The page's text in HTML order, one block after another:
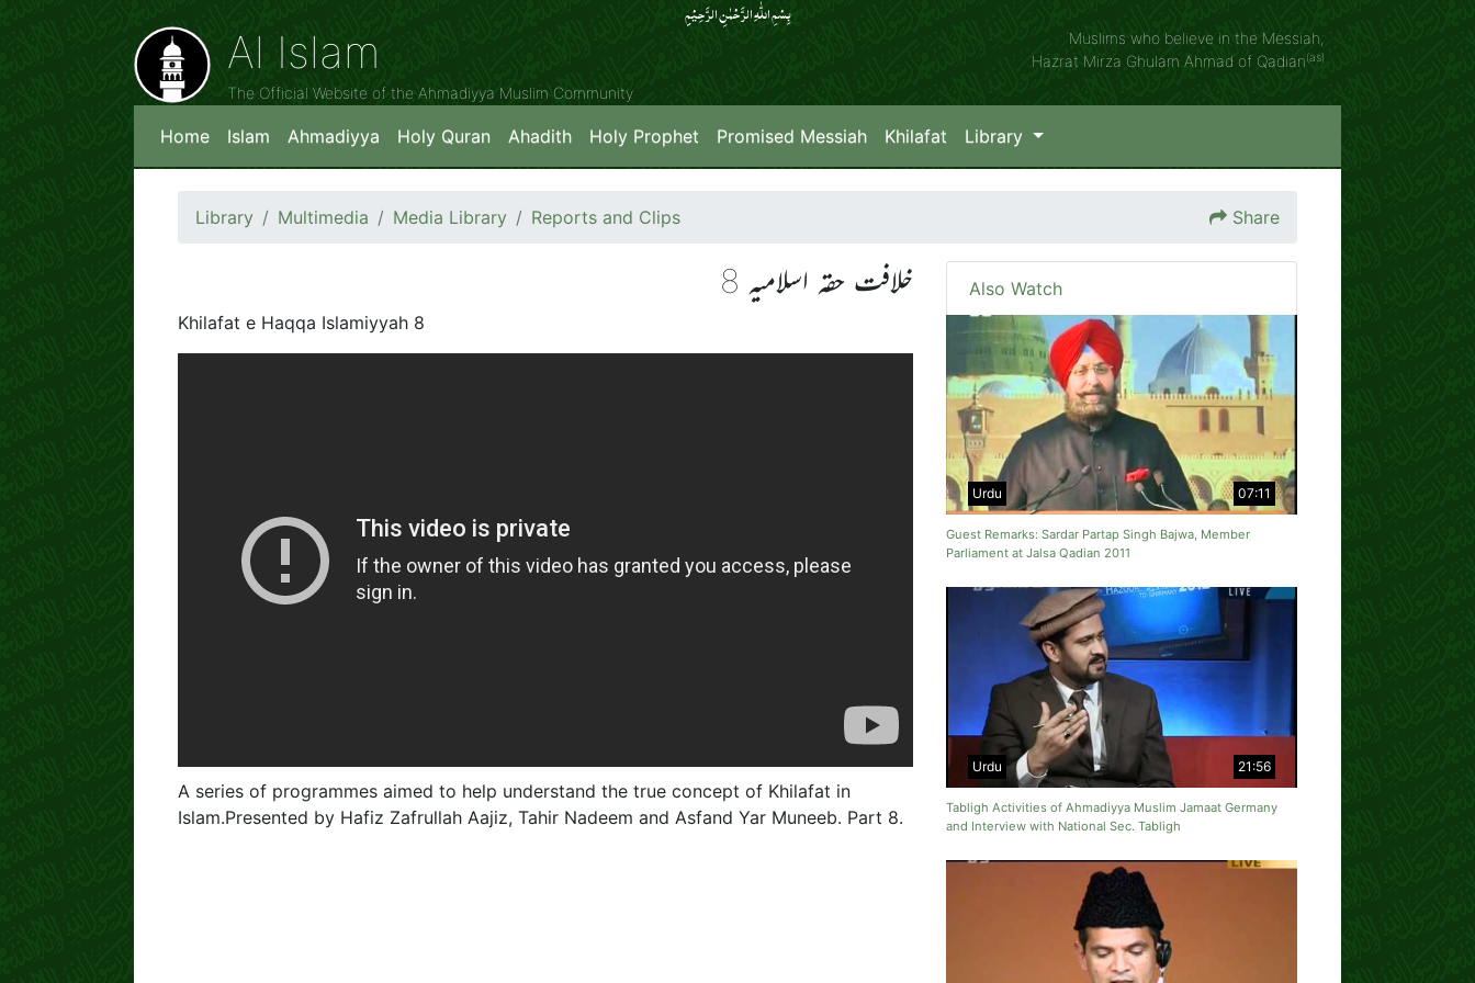
بِسۡمِ اللّٰہِ الرَّحۡمٰنِ الرَّحِیۡمِِ
Al Islam
The Official Website of the Ahmadiyya Muslim Community
Muslims who believe in the Messiah,
Hazrat Mirza Ghulam Ahmad of Qadian(as)
Home Islam Ahmadiyya Holy Quran Ahadith Holy Prophet Promised Messiah Khilafat Library
Library Multimedia Media Library Reports and Clips Share
خلافت حقہ اسلامیہ 8
Khilafat e Haqqa Islamiyyah 8
A series of programmes aimed to help understand the true concept of Khilafat in
Islam.Presented by Hafiz Zafrullah Aajiz, Tahir Nadeem and Asfand Yar Muneeb. Part 8.
Also Watch
07:11
Urdu
Guest Remarks: Sardar Partap Singh Bajwa, Member
Parliament at Jalsa Qadian 2011
21:56
Urdu
Tabligh Activities of Ahmadiyya Muslim Jamaat Germany
and Interview with National Sec. Tabligh